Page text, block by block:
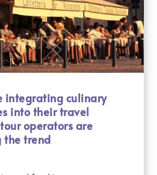
integrating culinary
into their travel
operators are
the trend